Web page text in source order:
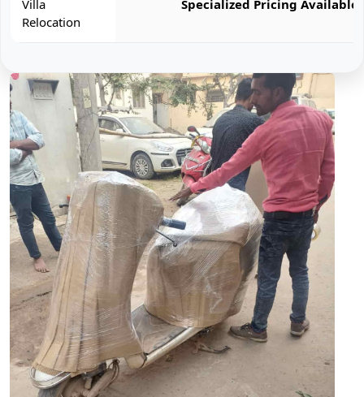
Villa
Relocation
Specialized Pricing Available